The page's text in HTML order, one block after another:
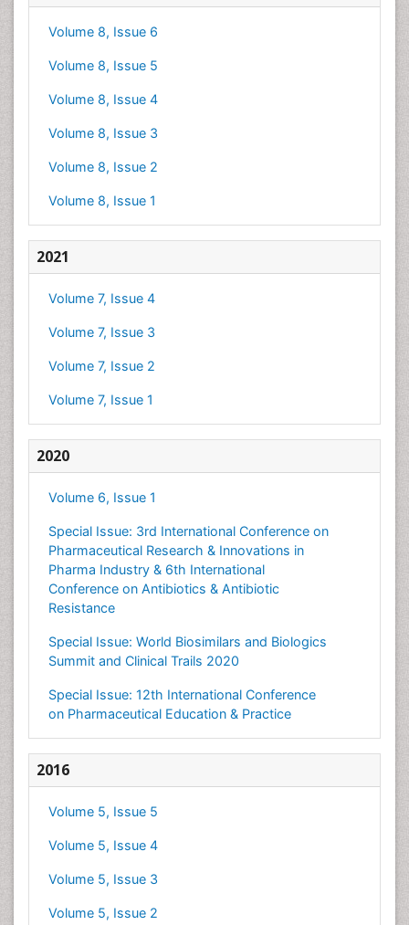
Volume 8, Issue 6
Volume 8, Issue 5
Volume 8, Issue 4
Volume 8, Issue 3
Volume 8, Issue 2
Volume 8, Issue 1
2021
Volume 7, Issue 4
Volume 7, Issue 3
Volume 7, Issue 2
Volume 7, Issue 1
2020
Volume 6, Issue 1
Special Issue: 3rd International Conference on
Pharmaceutical Research & Innovations in
Pharma Industry & 6th International
Conference on Antibiotics & Antibiotic
Resistance
Special Issue: World Biosimilars and Biologics
Summit and Clinical Trails 2020
Special Issue: 12th International Conference
on Pharmaceutical Education & Practice
2016
Volume 5, Issue 5
Volume 5, Issue 4
Volume 5, Issue 3
Volume 5, Issue 2